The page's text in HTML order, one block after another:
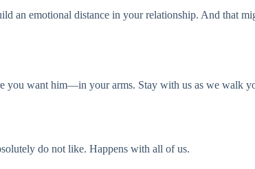
an emotional distance in your relationship. And that
you want him—in your arms. Stay with us as we walk
do not like. Happens with all of us.